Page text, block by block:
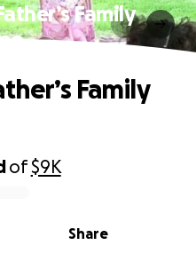
Family
of$9K
Share
Family